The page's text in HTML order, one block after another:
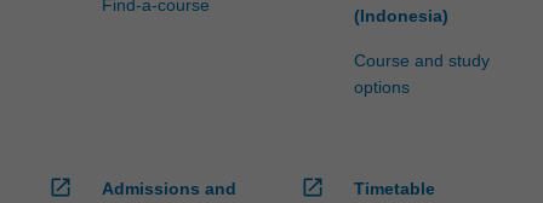
Find-a-course
(Indonesia)
Course and study
options
open_in_new
Admissions and
open_in_new
Timetable